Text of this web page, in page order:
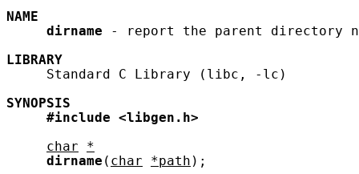
NAME
dirname - report the parent directory
LIBRARY
     Standard C Library (libc, -lc)
SYNOPSIS
#include
<libgen.h>
char
*
dirname ( char *path );